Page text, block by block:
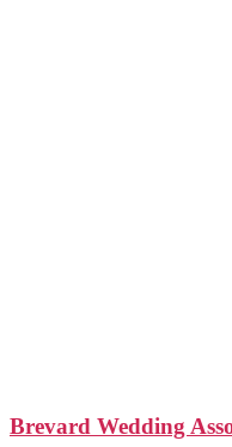
Brevard Wedding